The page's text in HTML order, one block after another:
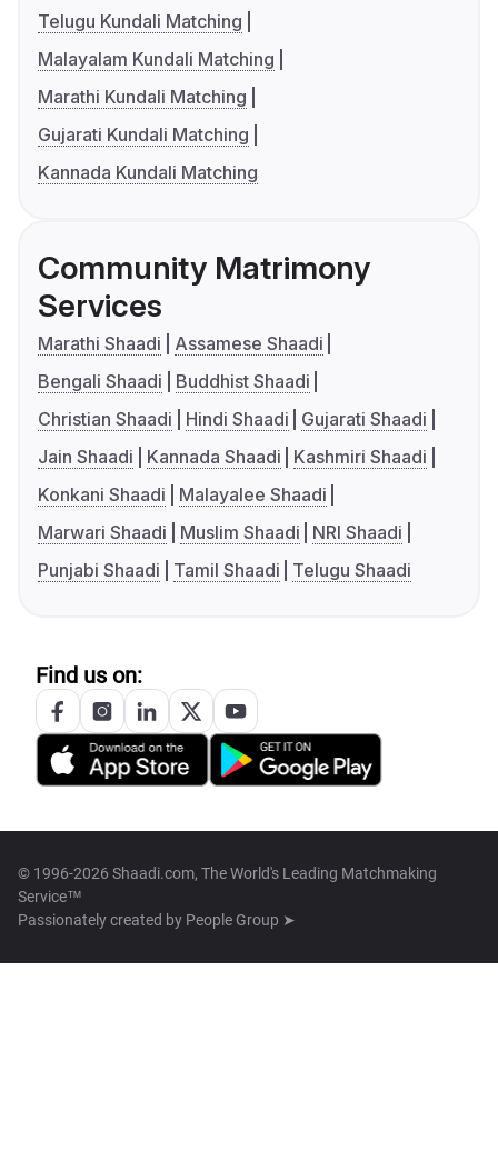
Telugu Kundali Matching
Malayalam Kundali Matching
Marathi Kundali Matching
Gujarati Kundali Matching
Kannada Kundali Matching
Community Matrimony
Services
Marathi Shaadi
Assamese Shaadi
Bengali Shaadi
Buddhist Shaadi
Christian Shaadi
Hindi Shaadi
Gujarati Shaadi
Jain Shaadi
Kannada Shaadi
Kashmiri Shaadi
Konkani Shaadi
Malayalee Shaadi
Marwari Shaadi
Muslim Shaadi
NRI Shaadi
Punjabi Shaadi
Tamil Shaadi Telugu Shaadi
Find us on:
© 1996-2026 Shaadi.com, The World's Leading Matchmaking
Service™
Passionately created by People Group ➤